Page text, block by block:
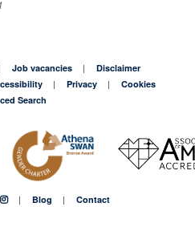
Job vacancies
Disclaimer
Privacy
Cookies
Search
Blog Contact